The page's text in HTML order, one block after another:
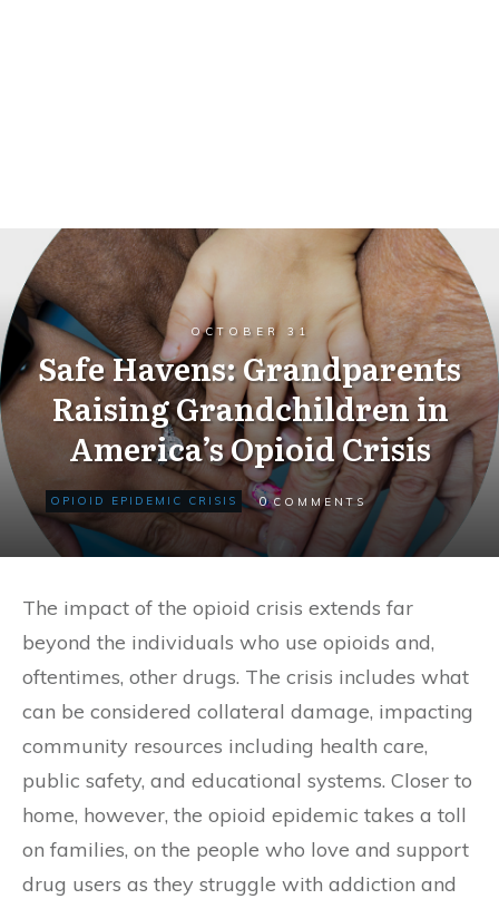
OCTOBER 31
Safe Havens: Grandparents
Raising Grandchildren in
America’s Opioid Crisis
OPIOID EPIDEMIC CRISIS 0 COMMENTS
The impact of the opioid crisis extends far
beyond the individuals who use opioids and,
oftentimes, other drugs. The crisis includes what
can be considered collateral damage, impacting
community resources including health care,
public safety, and educational systems. Closer to
home, however, the opioid epidemic takes a toll
on families, on the people who love and support
drug users as they struggle with addiction and